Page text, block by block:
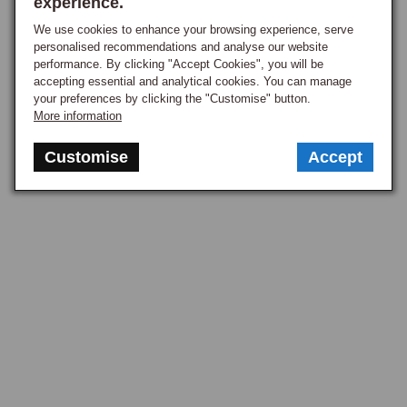
they are equally effective on freshly renovated wheels where the
polished stainless edge provides a crisp contrast to the wheel face.
Trim rings are the polished stainless or chrome rings that fit around the
outer edge of a steel wheel, dressing up the appearance without
changing the wheel itself, covering the bare outer rim and giving a
polished bright outer edge that bare steel cannot achieve, a period
dealer-fit accessory in the late 1960s and 1970s that remains a popular
cost-effective alternative to alloy or Rostyle conversion. Trims and
rings fit the standard wheel diameters used across the range, typically
We use cookies to enhance your browsing experience, serve
personalised recommendations and analyse our website
performance. By clicking "Accept Cookies", you will be
accepting essential and analytical cookies. You can manage
your preferences by clicking the "Customise" button.
More information
Customise Accept